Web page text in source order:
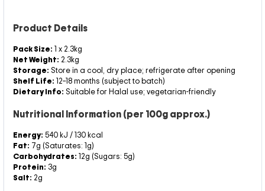
Product Details
Pack Size: 1 x 2.3kg
Net Weight: 2.3kg
Storage: Store in a cool, dry place; refrigerate after opening
Shelf Life: 12–18 months (subject to batch)
Dietary Info: Suitable for Halal use; vegetarian-friendly
Nutritional Information (per 100g approx.)
Energy: 540 kJ / 130 kcal
Fat: 7g (Saturates: 1g)
Carbohydrates: 12g (Sugars: 5g)
Protein: 3g
Salt: 2g